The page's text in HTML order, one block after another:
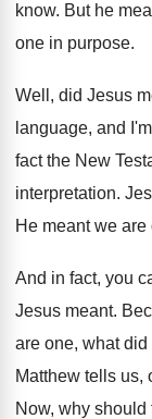
know. But he
one in purpose.
Well, did Jesus
language, and I'm
fact the New
interpretation.
He meant we
And in fact, you
Jesus meant.
are one, what
Matthew tells us,
Now, why should